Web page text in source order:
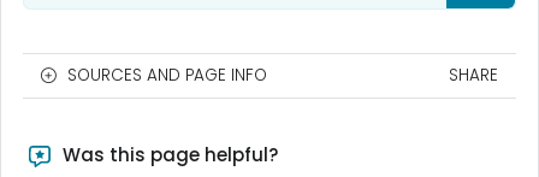
SOURCES AND PAGE INFO SHARE
Was this page helpful?